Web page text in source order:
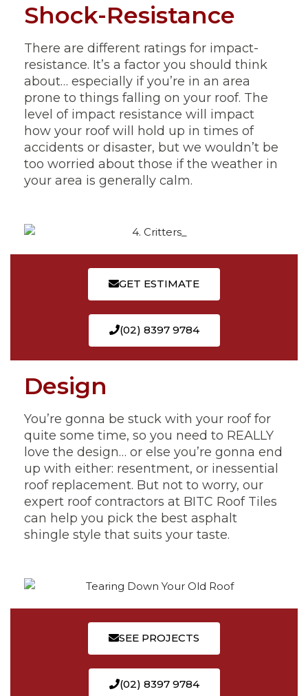
Shock-Resistance
There are different ratings for impact-
resistance. It’s a factor you should think
about… especially if you’re in an area
prone to things falling on your roof. The
level of impact resistance will impact
how your roof will hold up in times of
accidents or disaster, but we wouldn’t be
too worried about those if the weather in
your area is generally calm.
GET ESTIMATE
(02) 8397 9784
Design
You’re gonna be stuck with your roof for
quite some time, so you need to REALLY
love the design… or else you’re gonna end
up with either: resentment, or inessential
roof replacement. But not to worry, our
expert roof contractors at BITC Roof Tiles
can help you pick the best asphalt
shingle style that suits your taste.
SEE PROJECTS
(02) 8397 9784